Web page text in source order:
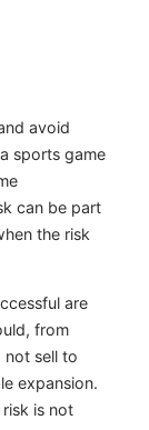
avoid
sports game
can be part
the risk
are
from
not sell to
expansion.
risk is not